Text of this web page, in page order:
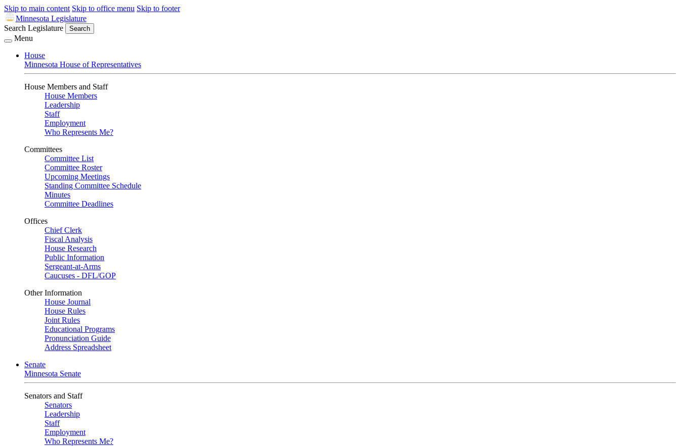
Skip to main content Skip to office menu Skip to footer
Minnesota Legislature
Search Legislature
Search
Menu
House
Minnesota House of Representatives
House Members and Staff
House Members
Leadership
Staff
Employment
Who Represents Me?
Committees
Committee List
Committee Roster
Upcoming Meetings
Standing Committee Schedule
Minutes
Committee Deadlines
Offices
Chief Clerk
Fiscal Analysis
House Research
Public Information
Sergeant-at-Arms
Caucuses - DFL/GOP
Other Information
House Journal
House Rules
Joint Rules
Educational Programs
Pronunciation Guide
Address Spreadsheet
Senate
Minnesota Senate
Senators and Staff
Senators
Leadership
Staff
Employment
Who Represents Me?